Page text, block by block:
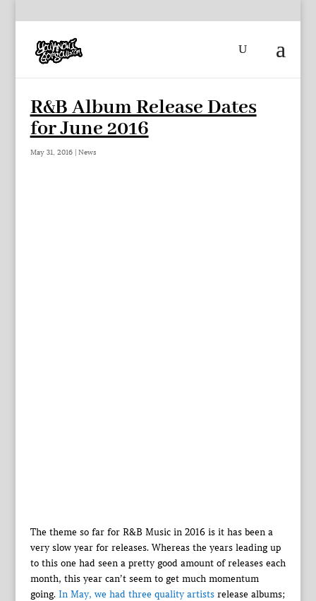
R&B Album Release Dates
for June 2016
May 31, 2016| News
The theme so far for R&B Music in 2016 is it has been a
very slow year for releases. Whereas the years leading up
to this one had seen a pretty good amount of releases each
month, this year can’t seem to get much momentum
going. In May, we had three quality artistsrelease albums;